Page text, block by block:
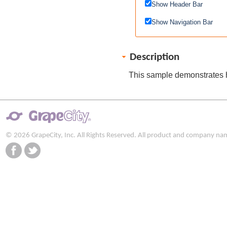
Show Header Bar
Show Navigation Bar
Description
This sample demonstrates
© 2026 GrapeCity, Inc. All Rights Reserved. All product and company